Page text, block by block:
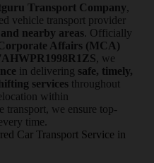
Transport Company,
vehicle transport provider
nearby areas. Officially
Affairs (MCA)
, we
in delivering safe, timely,
servicesthroughout
within
transport, we ensure top-
time.
Car Transport Service in